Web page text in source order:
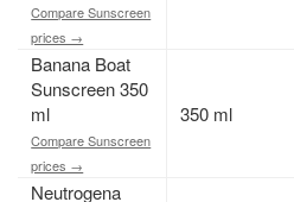
Compare Sunscreen
prices →
Banana Boat
Sunscreen 350
ml
Compare Sunscreen
prices →
350 ml
Neutrogena